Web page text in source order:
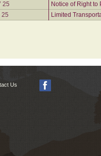
25
Notice of Right to
25
Limited
Us